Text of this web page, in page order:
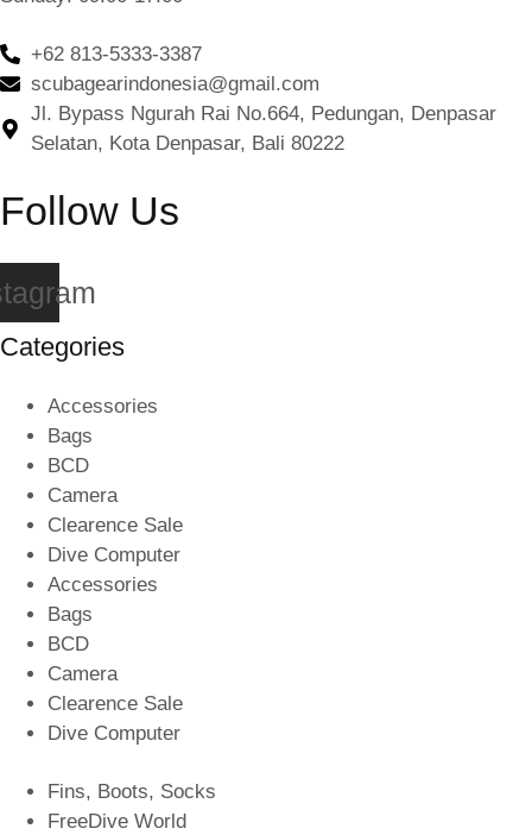
+62 813-5333-3387
scubagearindonesia@gmail.com
Jl. Bypass Ngurah Rai No.664, Pedungan, Denpasar
Selatan, Kota Denpasar, Bali 80222
Follow Us
Categories
Accessories
Bags
BCD
Camera
Clearence Sale
Dive Computer
Accessories
Bags
BCD
Camera
Clearence Sale
Dive Computer
Fins, Boots, Socks
FreeDive World